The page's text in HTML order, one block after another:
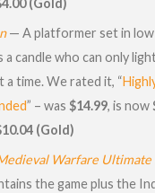
(Gold)
— A platformer set in
a candle who can only
a time. We rated it, “
” – was $14.99, is now
(Gold)
Warfare Ultimate
the game plus the